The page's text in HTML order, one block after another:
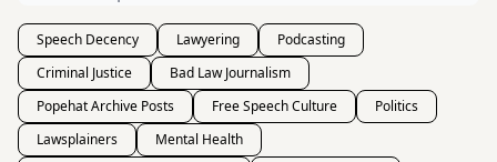
Speech Decency Lawyering
Podcasting
Criminal Justice
Bad Law Journalism
Popehat Archive Posts
Free Speech Culture
Politics
Lawsplainers
Mental Health